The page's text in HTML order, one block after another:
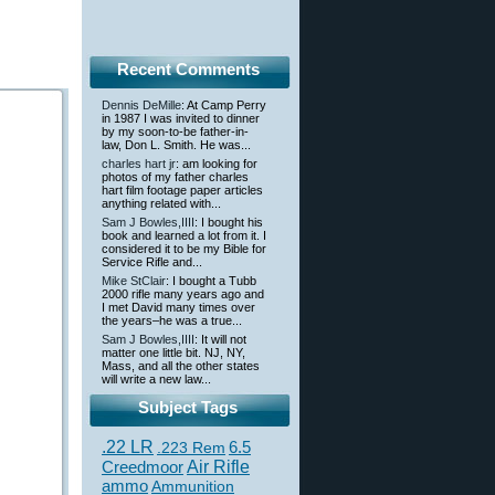
Recent Comments
Dennis DeMille: At Camp Perry
in 1987 I was invited to dinner
by my soon-to-be father-in-
law, Don L. Smith. He was...
charles hart jr: am looking for
photos of my father charles
hart film footage paper articles
anything related with...
Sam J Bowles,IIII: I bought his
book and learned a lot from it. I
considered it to be my Bible for
Service Rifle and...
Mike StClair: I bought a Tubb
2000 rifle many years ago and
I met David many times over
the years–he was a true...
Sam J Bowles,IIII: It will not
matter one little bit. NJ, NY,
Mass, and all the other states
will write a new law...
Subject Tags
.22 LR .223 Rem 6.5
CreedmoorAir Rifle
ammoAmmunition